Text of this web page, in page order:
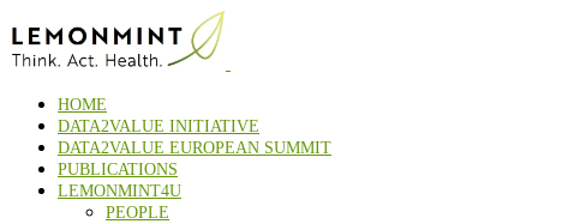
HOME
DATA2VALUE INITIATIVE
DATA2VALUE EUROPEAN SUMMIT
PUBLICATIONS
LEMONMINT4U
PEOPLE